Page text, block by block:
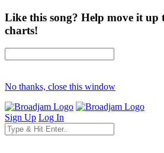
Like this song? Help move it up
charts!
No thanks, close this window
Sign Up Log In